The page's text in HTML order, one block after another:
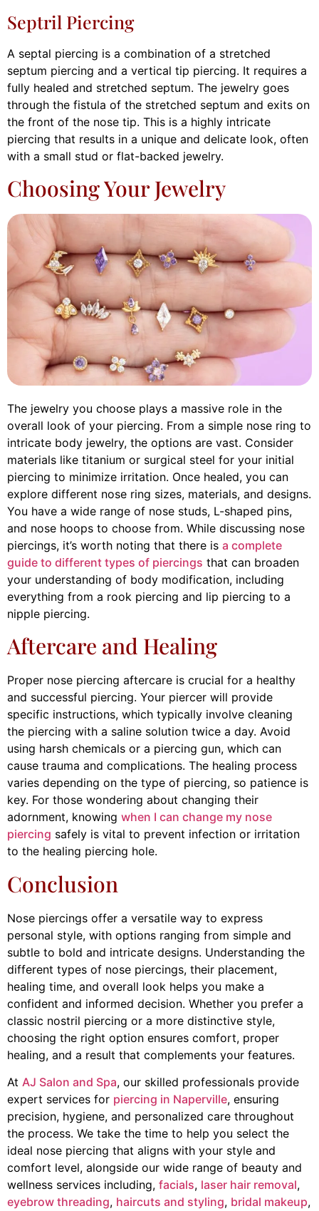
Septril Piercing
A septal piercing is a combination of a stretched
septum piercing and a vertical tip piercing. It requires a
fully healed and stretched septum. The jewelry goes
through the fistula of the stretched septum and exits on
the front of the nose tip. This is a highly intricate
piercing that results in a unique and delicate look, often
with a small stud or flat-backed jewelry.
Choosing Your Jewelry
The jewelry you choose plays a massive role in the
overall look of your piercing. From a simple nose ring to
intricate body jewelry, the options are vast. Consider
materials like titanium or surgical steel for your initial
piercing to minimize irritation. Once healed, you can
explore different nose ring sizes, materials, and designs.
You have a wide range of nose studs, L-shaped pins,
and nose hoops to choose from. While discussing nose
piercings, it’s worth noting that there is a complete
guide to different types of piercings that can broaden
your understanding of body modification, including
everything from a rook piercing and lip piercing to a
nipple piercing.
Aftercare and Healing
Proper nose piercing aftercare is crucial for a healthy
and successful piercing. Your piercer will provide
specific instructions, which typically involve cleaning
the piercing with a saline solution twice a day. Avoid
using harsh chemicals or a piercing gun, which can
cause trauma and complications. The healing process
varies depending on the type of piercing, so patience is
key. For those wondering about changing their
adornment, knowing when I can change my nose
piercing safely is vital to prevent infection or irritation
to the healing piercing hole.
Conclusion
Nose piercings offer a versatile way to express
personal style, with options ranging from simple and
subtle to bold and intricate designs. Understanding the
different types of nose piercings, their placement,
healing time, and overall look helps you make a
confident and informed decision. Whether you prefer a
classic nostril piercing or a more distinctive style,
choosing the right option ensures comfort, proper
healing, and a result that complements your features.
At AJ Salon and Spa, our skilled professionals provide
expert services for piercing in Naperville, ensuring
precision, hygiene, and personalized care throughout
the process. We take the time to help you select the
ideal nose piercing that aligns with your style and
comfort level, alongside our wide range of beauty and
wellness services including, facials, laser hair removal,
eyebrow threading, haircuts and styling, bridal makeup,